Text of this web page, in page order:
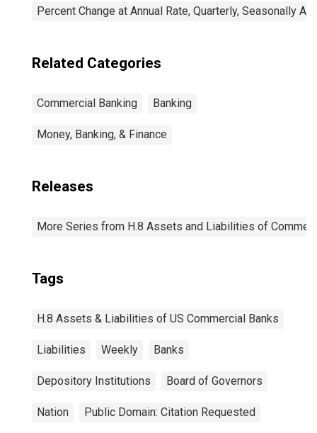
Percent Change at Annual Rate, Quarterly, Seasonally
Related Categories
Commercial Banking Banking
Money, Banking, & Finance
Releases
More Series from H.8 Assets and Liabilities of
Tags
H.8 Assets & Liabilities of US Commercial Banks
Liabilities Weekly Banks
Depository Institutions Board of Governors
Nation Public Domain: Citation Requested